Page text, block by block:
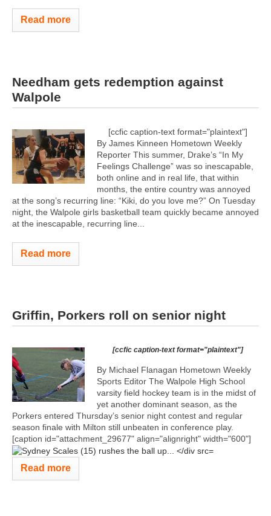
Read more
Needham gets redemption against
Walpole
[ccfic caption-text format="plaintext"]
By James Kinneen Hometown Weekly
Reporter This summer, Drake’s “In My
Feelings Challenge” was so inescapable,
both online and in real life, that within
months, the entire country was annoyed
at the song’s recurring line: “Kiki, do you love me?” On Tuesday
night, the Walpole girls basketball team quickly became annoyed
at the inescapable, recurring line...
Read more
Griffin, Porkers roll on senior night
[ccfic caption-text format="plaintext"]
By Michael Flanagan Hometown Weekly
Sports Editor The Walpole High School
varsity field hockey team is in the midst of
yet another dominant season, as the
Porkers entered Thursday’s senior night contest and regular
season finale with Milton still unbeaten in conference play.
[caption id="attachment_29677" align="alignright" width="600"]
Read more